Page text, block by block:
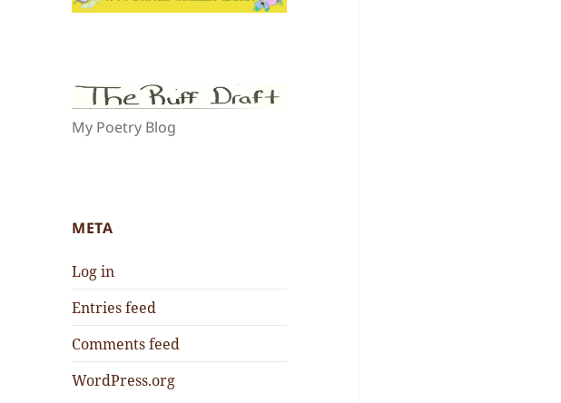
My Poetry Blog
META
Log in
Entries feed
Comments feed
WordPress.org